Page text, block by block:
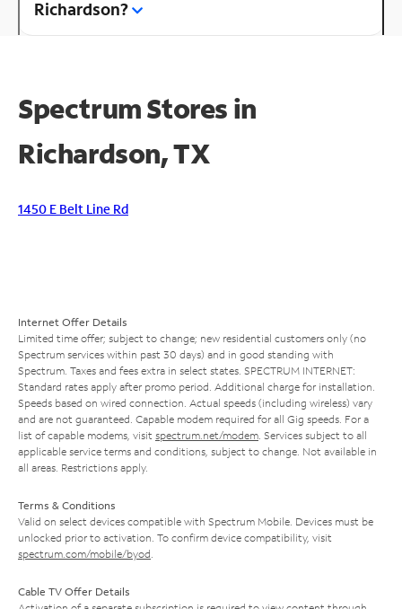
Richardson?
Spectrum Stores in
Richardson, TX
1450 E Belt Line Rd
Internet Offer Details
Limited time offer; subject to change; new residential customers only (no
Spectrum services within past 30 days) and in good standing with
Spectrum. Taxes and fees extra in select states. SPECTRUM INTERNET:
Standard rates apply after promo period. Additional charge for installation.
Speeds based on wired connection. Actual speeds (including wireless) vary
and are not guaranteed. Capable modem required for all Gig speeds. For a
list of capable modems, visit spectrum.net/modem . Services subject to all
applicable service terms and conditions, subject to change. Not available in
all areas. Restrictions apply.
Terms & Conditions
Valid on select devices compatible with Spectrum Mobile. Devices must be
unlocked prior to activation. To confirm device compatibility, visit
spectrum.com/mobile/byod
Cable TV Offer Details